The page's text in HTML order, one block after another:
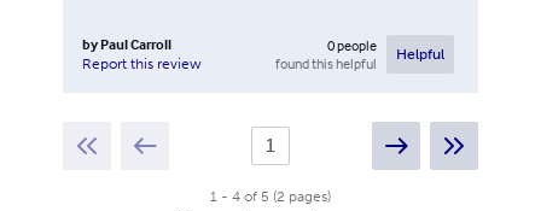
by Paul Carroll
Report this review
0people
found this helpful
Helpful
1 - 4 of 5 (2 pages)